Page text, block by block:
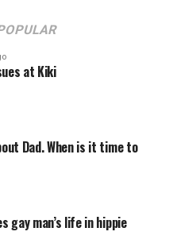
at Kiki
Dad. When is it time to
gay man’s life in hippie